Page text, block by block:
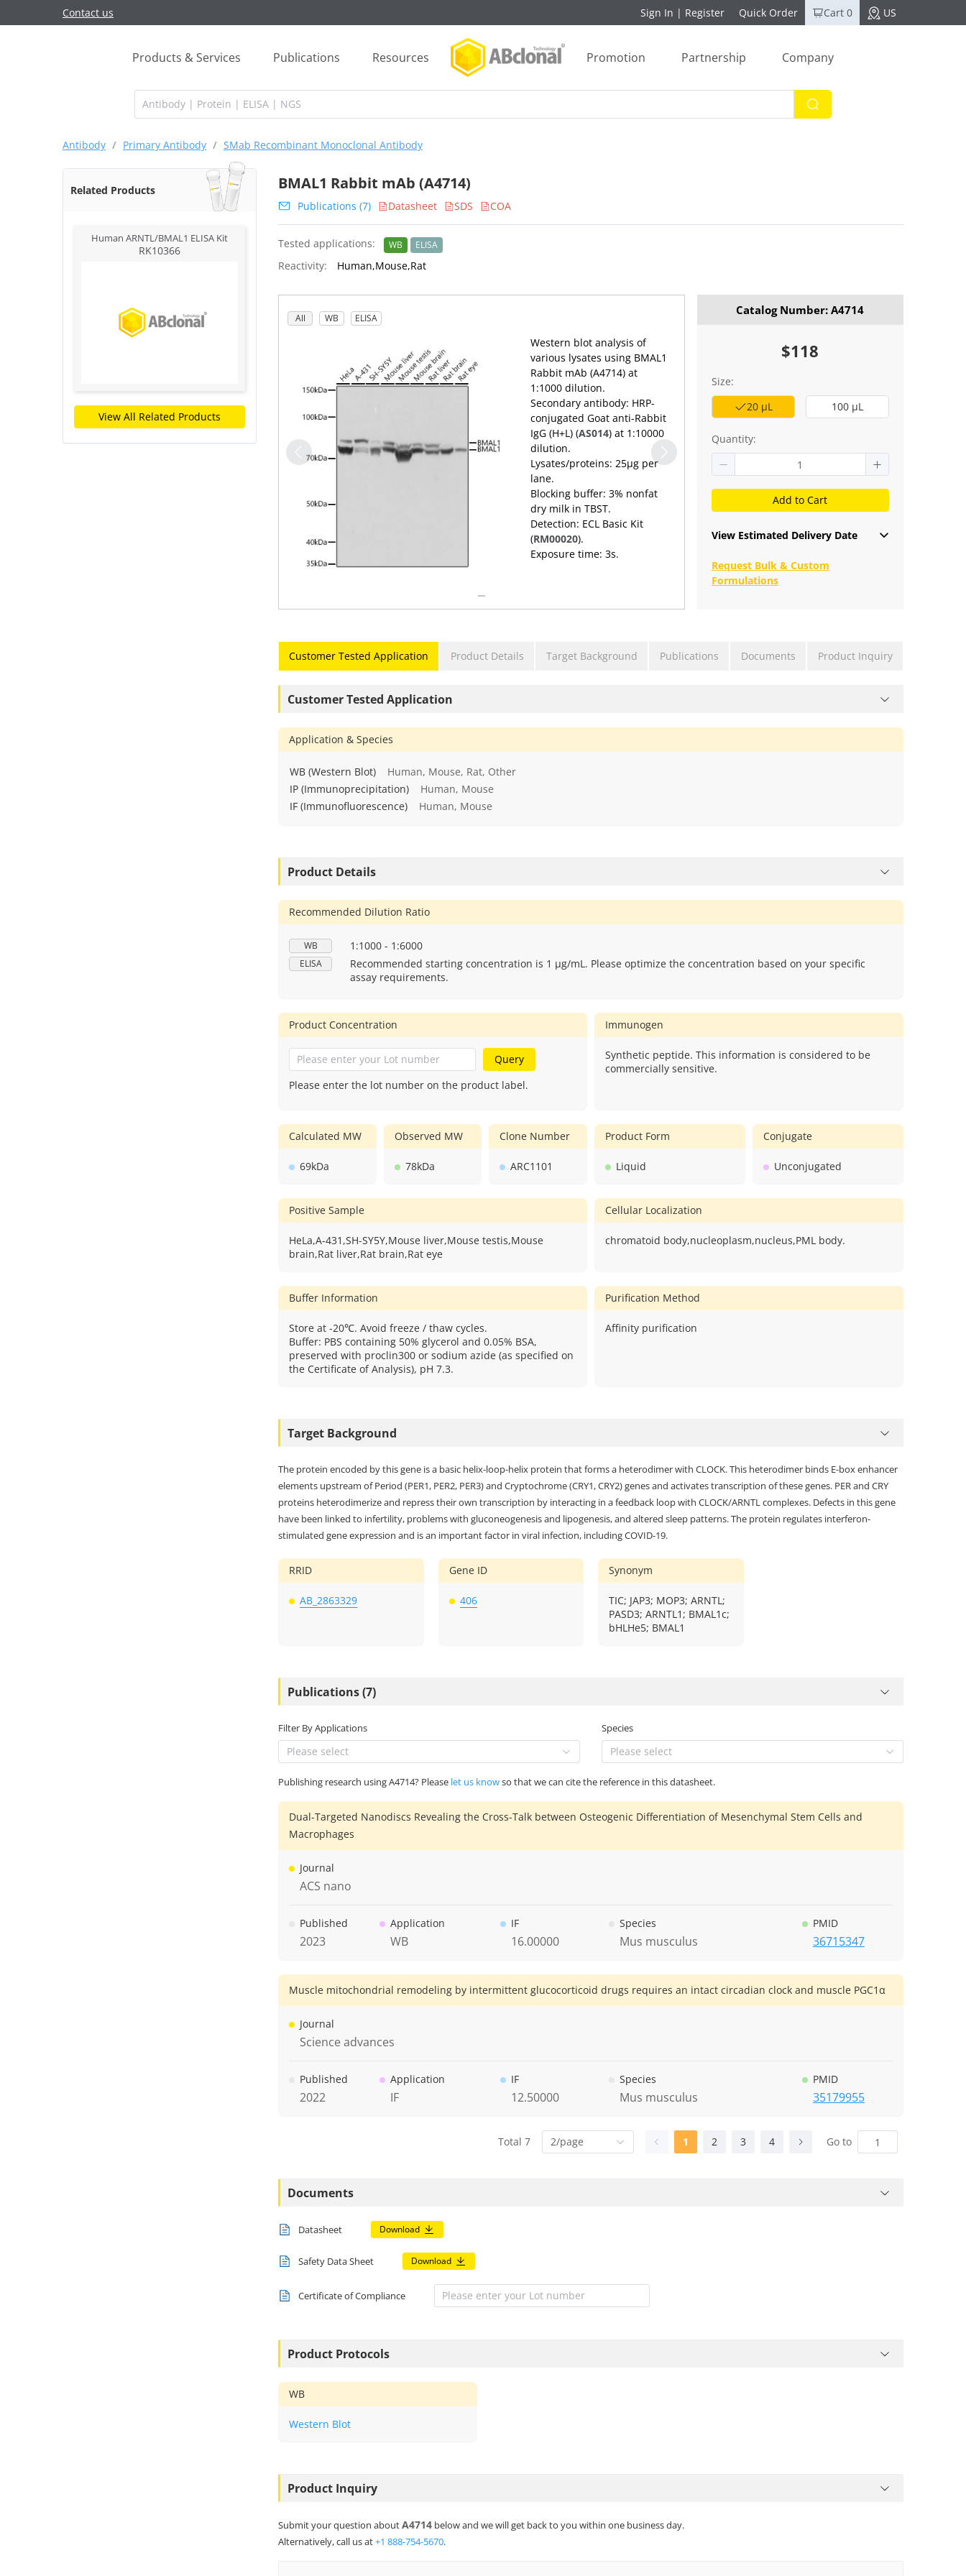
Contact us Sign In | Register Quick Order Cart 0 US
Products & Services Publications Resources Promotion Partnership Company
Antibody / Primary Antibody / SMab Recombinant Monoclonal Antibody
Related Products
Human ARNTL/BMAL1 ELISA Kit
RK10366
View All Related Products
BMAL1 Rabbit mAb (A4714)
Publications (7) Datasheet SDS COA
Tested applications: WB ELISA
Reactivity: Human,Mouse,Rat
All WB ELISA
Western blot analysis of
various lysates using BMAL1
Rabbit mAb (A4714) at
1:1000 dilution.
Secondary antibody: HRP-
conjugated Goat anti-Rabbit
IgG (H+L) (AS014) at 1:10000
dilution.
Lysates/proteins: 25μg per
lane.
Blocking buffer: 3% nonfat
dry milk in TBST.
Detection: ECL Basic Kit
(RM00020).
Exposure time: 3s.
Catalog Number: A4714
$118
Size:
20 μL
100 μL
Quantity:
Add to Cart
View Estimated Delivery Date
Request Bulk & Custom
Formulations
Customer Tested Application Product Details Target Background Publications Documents Product Inquiry
Customer Tested Application
Application & Species
WB (Western Blot)
Human, Mouse, Rat, Other
IP (Immunoprecipitation)
Human, Mouse
IF (Immunofluorescence)
Human, Mouse
Product Details
Recommended Dilution Ratio
WB 1:1000 - 1:6000
ELISA
Recommended starting concentration is 1 μg/mL. Please optimize the concentration based on your specific
assay requirements.
Product Concentration
Query
Please enter the lot number on the product label.
Immunogen
Synthetic peptide. This information is considered to be
commercially sensitive.
Calculated MW
69kDa
Observed MW
78kDa
Clone Number
ARC1101
Product Form
Liquid
Conjugate
Unconjugated
Positive Sample
HeLa,A-431,SH-SY5Y,Mouse liver,Mouse testis,Mouse
brain,Rat liver,Rat brain,Rat eye
Cellular Localization
chromatoid body,nucleoplasm,nucleus,PML body.
Buffer Information
Store at -20℃. Avoid freeze / thaw cycles.
Buffer: PBS containing 50% glycerol and 0.05% BSA,
preserved with proclin300 or sodium azide (as specified on
the Certificate of Analysis), pH 7.3.
Purification Method
Affinity purification
Target Background
The protein encoded by this gene is a basic helix-loop-helix protein that forms a heterodimer with CLOCK. This heterodimer binds E-box enhancer
elements upstream of Period (PER1, PER2, PER3) and Cryptochrome (CRY1, CRY2) genes and activates transcription of these genes. PER and CRY
proteins heterodimerize and repress their own transcription by interacting in a feedback loop with CLOCK/ARNTL complexes. Defects in this gene
have been linked to infertility, problems with gluconeogenesis and lipogenesis, and altered sleep patterns. The protein regulates interferon-
stimulated gene expression and is an important factor in viral infection, including COVID-19.
RRID
AB_2863329
Gene ID
406
Synonym
TIC; JAP3; MOP3; ARNTL;
PASD3; ARNTL1; BMAL1c;
bHLHe5; BMAL1
Publications (7)
Filter By Applications
Please select
Species
Please select
Publishing research using A4714? Please let us knowso that we can cite the reference in this datasheet.
Dual-Targeted Nanodiscs Revealing the Cross-Talk between Osteogenic Differentiation of Mesenchymal Stem Cells and
Macrophages
Journal
ACS nano
Published
2023
Application
WB
IF
16.00000
Species
Mus musculus
PMID
36715347
Muscle mitochondrial remodeling by intermittent glucocorticoid drugs requires an intact circadian clock and muscle PGC1α
Journal
Science advances
Published
2022
Application
IF
IF
12.50000
Species
Mus musculus
PMID
35179955
Total 7 2/page 1 2 3 4 Go to
Documents
Datasheet Download
Safety Data Sheet Download
Certificate of Compliance
Product Protocols
WB
Western Blot
Product Inquiry
Submit your question aboutA4714 below and we will get back to you within one business day.
Alternatively, call us at+1 888-754-5670.